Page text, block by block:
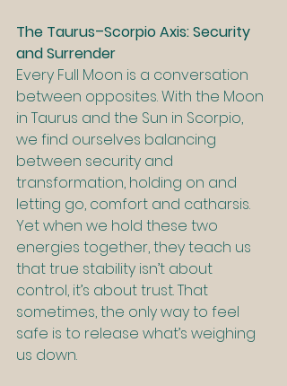
The Taurus–Scorpio Axis: Security
and Surrender
Every Full Moon is a conversation
between opposites. With the Moon
in Taurus and the Sun in Scorpio,
we find ourselves balancing
between security and
transformation, holding on and
letting go, comfort and catharsis.
Yet when we hold these two
energies together, they teach us
that true stability isn’t about
control, it’s about trust. That
sometimes, the only way to feel
safe is to release what’s weighing
us down.